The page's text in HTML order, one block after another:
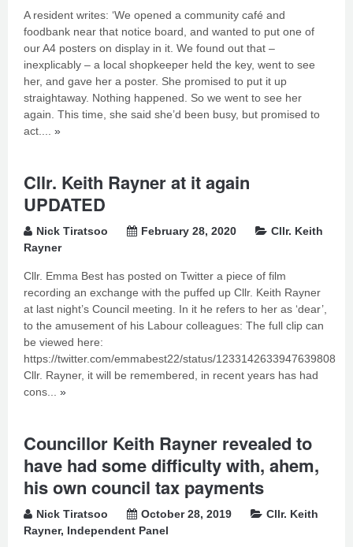
A resident writes: ‘We opened a community café and
foodbank near that notice board, and wanted to put one of
our A4 posters on display in it. We found out that –
inexplicably – a local shopkeeper held the key, went to see
her, and gave her a poster. She promised to put it up
straightaway. Nothing happened. So we went to see her
again. This time, she said she’d been busy, but promised to
act.... »
Cllr. Keith Rayner at it again
UPDATED
Nick Tiratsoo February 28, 2020
Cllr. Keith
Rayner
Cllr. Emma Best has posted on Twitter a piece of film
recording an exchange with the puffed up Cllr. Keith Rayner
at last night’s Council meeting. In it he refers to her as ‘dear’,
to the amusement of his Labour colleagues: The full clip can
be viewed here:
https://twitter.com/emmabest22/status/1233142633947639808
Cllr. Rayner, it will be remembered, in recent years has had
cons... »
Councillor Keith Rayner revealed to
have had some difficulty with, ahem,
his own council tax payments
Nick Tiratsoo October 28, 2019
Cllr. Keith
Rayner, Independent Panel